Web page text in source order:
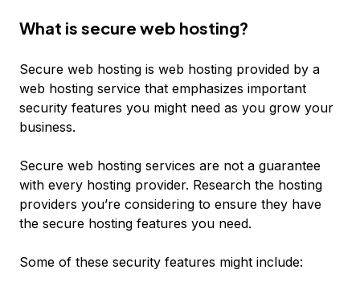
What is secure web hosting?
Secure web hosting is web hosting provided by a
web hosting service that emphasizes important
security features you might need as you grow your
business.
Secure web hosting services are not a guarantee
with every hosting provider. Research the hosting
providers you’re considering to ensure they have
the secure hosting features you need.
Some of these security features might include: